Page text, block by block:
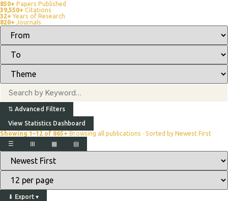
850+ Papers Published
39,550+ Citations
32+ Years of Research
820+ Journals
⇅ Advanced Filters
View Statistics Dashboard
Showing 1–12 of 865+ Browsing all publications · Sorted by Newest First
⊞
▦
☰ ▤
⬇ Export ▾